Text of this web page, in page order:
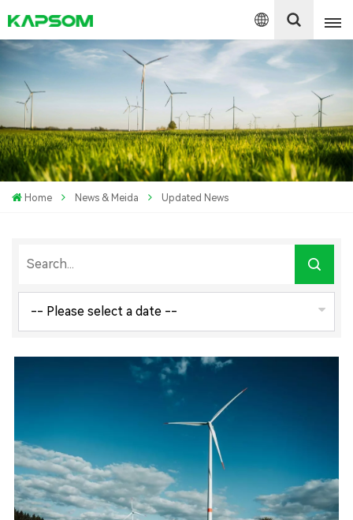
English
Español
Polski
Home News & Meida Updated News